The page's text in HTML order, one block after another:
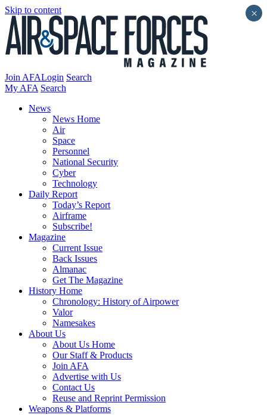
Skip to content
Join AFALogin Search
My AFA Search
News
News Home
Air
Space
Personnel
National Security
Cyber
Technology
Daily Report
Today’s Report
Airframe
Subscribe!
Magazine
Current Issue
Back Issues
Almanac
Get The Magazine
History Home
Chronology: History of Airpower
Valor
Namesakes
About Us
About Us Home
Our Staff & Products
Join AFA
Advertise with Us
Contact Us
Reuse and Reprint Permission
Weapons & Platforms
×